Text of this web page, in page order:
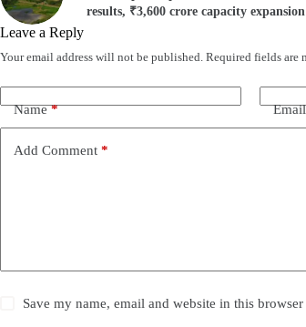
results, ₹3,600 crore capacity
Leave a Reply
Your email address will not be published. Required fields are
Name* Email
Add Comment *
Save my name, email and website in this